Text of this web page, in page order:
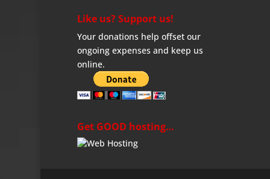
Like us? Support us!
Your donations help offset our
ongoing expenses and keep us
online.
Get GOOD hosting…